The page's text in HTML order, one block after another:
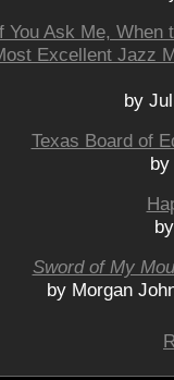
You Ask Me, When
Excellent Jazz
by
Texas Board of
Sword of My
by Morgan